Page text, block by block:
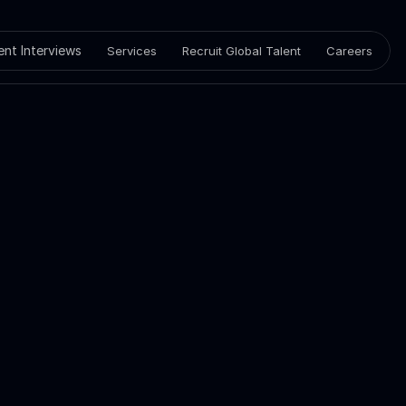
Interviews Services Recruit Global Talent Careers